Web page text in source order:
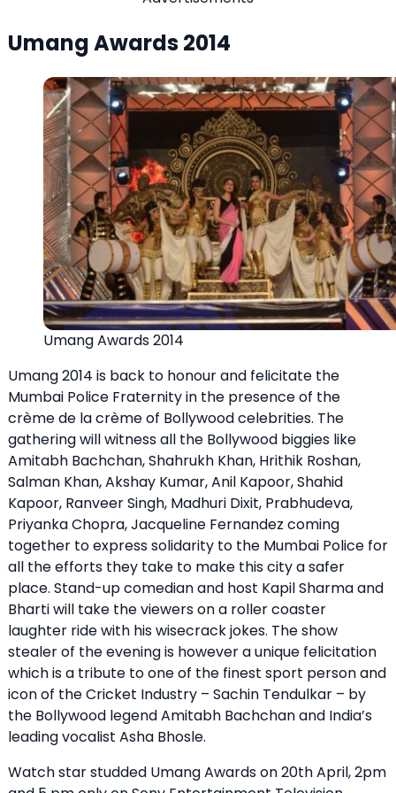
Umang Awards 2014
Umang Awards 2014
Umang 2014 is back to honour and felicitate the
Mumbai Police Fraternity in the presence of the
crème de la crème of Bollywood celebrities. The
gathering will witness all the Bollywood biggies like
Amitabh Bachchan, Shahrukh Khan, Hrithik Roshan,
Salman Khan, Akshay Kumar, Anil Kapoor, Shahid
Kapoor, Ranveer Singh, Madhuri Dixit, Prabhudeva,
Priyanka Chopra, Jacqueline Fernandez coming
together to express solidarity to the Mumbai Police for
all the efforts they take to make this city a safer
place. Stand-up comedian and host Kapil Sharma and
Bharti will take the viewers on a roller coaster
laughter ride with his wisecrack jokes. The show
stealer of the evening is however a unique felicitation
which is a tribute to one of the finest sport person and
icon of the Cricket Industry – Sachin Tendulkar – by
the Bollywood legend Amitabh Bachchan and India’s
leading vocalist Asha Bhosle.
Watch star studded Umang Awards on 20th April, 2pm